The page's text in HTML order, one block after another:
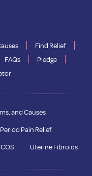
Find Relief
FAQs
Pledge
and Causes
Period Pain Relief
Uterine Fibroids